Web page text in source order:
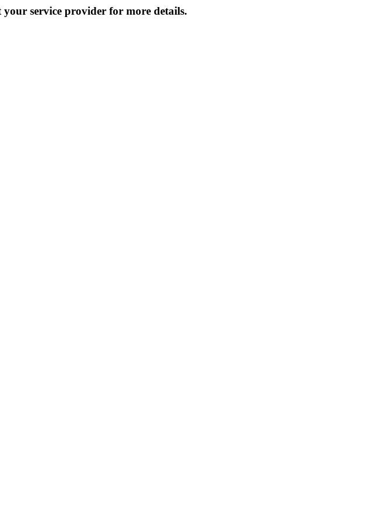
your service provider for more details.